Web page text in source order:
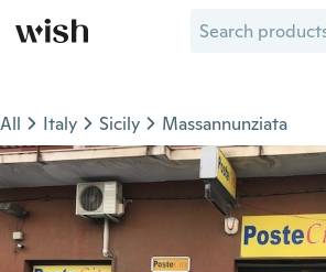
All Italy Sicily Massannunziata